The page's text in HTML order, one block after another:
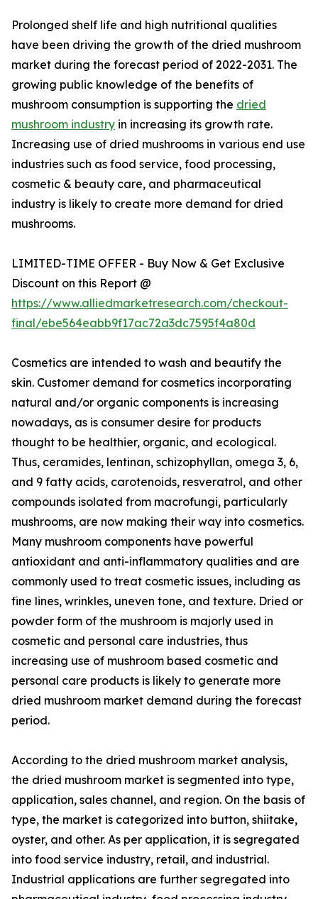
Prolonged shelf life and high nutritional qualities
have been driving the growth of the dried mushroom
market during the forecast period of 2022-2031. The
growing public knowledge of the benefits of
mushroom consumption is supporting the dried
mushroom industry in increasing its growth rate.
Increasing use of dried mushrooms in various end use
industries such as food service, food processing,
cosmetic & beauty care, and pharmaceutical
industry is likely to create more demand for dried
mushrooms.
LIMITED-TIME OFFER - Buy Now & Get Exclusive
Discount on this Report @
https://www.alliedmarketresearch.com/checkout-
final/ebe564eabb9f17ac72a3dc7595f4a80d
Cosmetics are intended to wash and beautify the
skin. Customer demand for cosmetics incorporating
natural and/or organic components is increasing
nowadays, as is consumer desire for products
thought to be healthier, organic, and ecological.
Thus, ceramides, lentinan, schizophyllan, omega 3, 6,
and 9 fatty acids, carotenoids, resveratrol, and other
compounds isolated from macrofungi, particularly
mushrooms, are now making their way into cosmetics.
Many mushroom components have powerful
antioxidant and anti-inflammatory qualities and are
commonly used to treat cosmetic issues, including as
fine lines, wrinkles, uneven tone, and texture. Dried or
powder form of the mushroom is majorly used in
cosmetic and personal care industries, thus
increasing use of mushroom based cosmetic and
personal care products is likely to generate more
dried mushroom market demand during the forecast
period.
According to the dried mushroom market analysis,
the dried mushroom market is segmented into type,
application, sales channel, and region. On the basis of
type, the market is categorized into button, shiitake,
oyster, and other. As per application, it is segregated
into food service industry, retail, and industrial.
Industrial applications are further segregated into